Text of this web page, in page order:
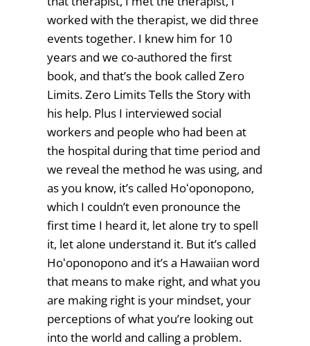
worked with the therapist, we did three
events together. I knew him for 10
years and we co-authored the first
book, and that’s the book called Zero
Limits. Zero Limits Tells the Story with
his help. Plus I interviewed social
workers and people who had been at
the hospital during that time period and
we reveal the method he was using, and
as you know, it’s called Hoʻoponopono,
which I couldn’t even pronounce the
first time I heard it, let alone try to spell
it, let alone understand it. But it’s called
Hoʻoponopono and it’s a Hawaiian word
that means to make right, and what you
are making right is your mindset, your
perceptions of what you’re looking out
into the world and calling a problem.